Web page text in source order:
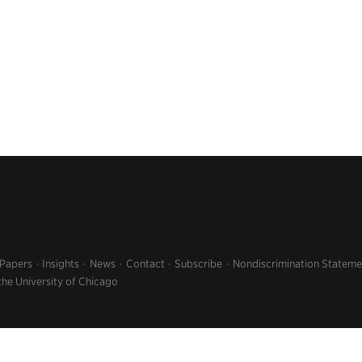
Insights News Contact Subscribe
Nondiscrimination
University of Chicago